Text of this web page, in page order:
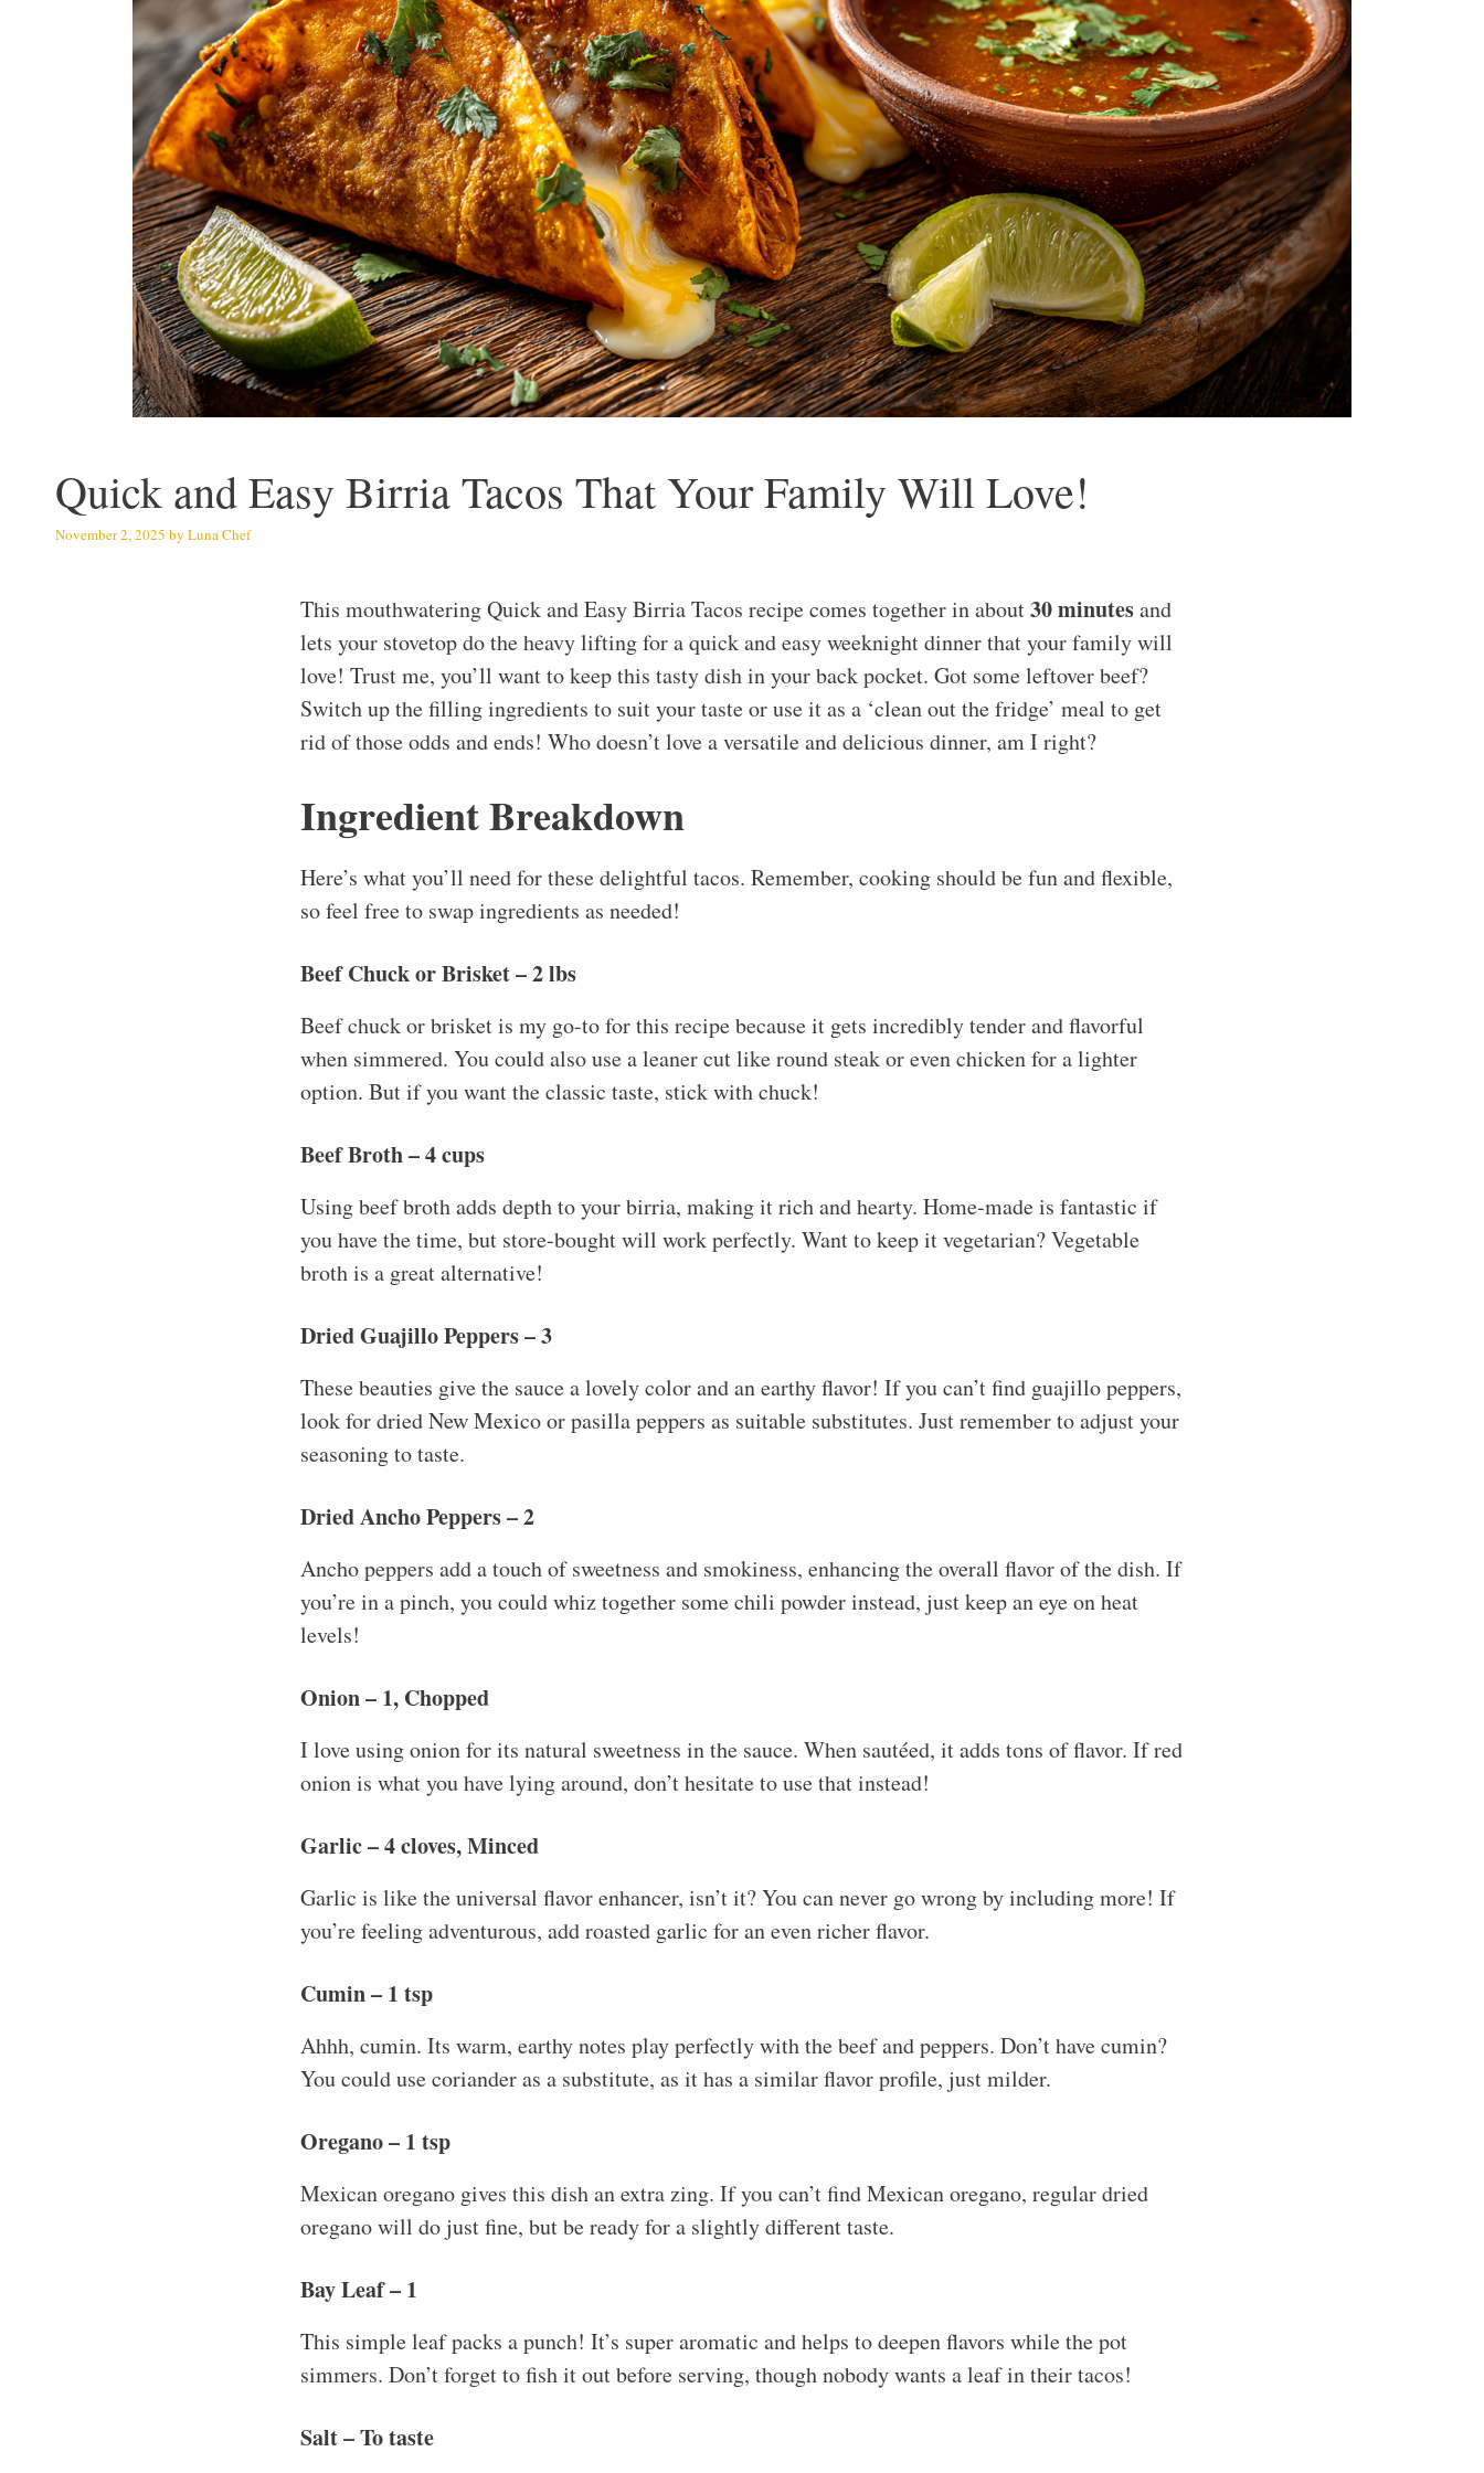
Quick and Easy Birria Tacos That Your Family Will Love!
November 2, 2025 by Luna Chef
This mouthwatering Quick and Easy Birria Tacos recipe comes together in about30 minutesand
lets your stovetop do the heavy lifting for a quick and easy weeknight dinner that your family will
love! Trust me, you’ll want to keep this tasty dish in your back pocket. Got some leftover beef?
Switch up the filling ingredients to suit your taste or use it as a ‘clean out the fridge’ meal to get
rid of those odds and ends! Who doesn’t love a versatile and delicious dinner, am I right?
Ingredient Breakdown
Here’s what you’ll need for these delightful tacos. Remember, cooking should be fun and flexible,
so feel free to swap ingredients as needed!
Beef Chuck or Brisket – 2 lbs
Beef chuck or brisket is my go-to for this recipe because it gets incredibly tender and flavorful
when simmered. You could also use a leaner cut like round steak or even chicken for a lighter
option. But if you want the classic taste, stick with chuck!
Beef Broth – 4 cups
Using beef broth adds depth to your birria, making it rich and hearty. Home-made is fantastic if
you have the time, but store-bought will work perfectly. Want to keep it vegetarian? Vegetable
broth is a great alternative!
Dried Guajillo Peppers – 3
These beauties give the sauce a lovely color and an earthy flavor! If you can’t find guajillo peppers,
look for dried New Mexico or pasilla peppers as suitable substitutes. Just remember to adjust your
seasoning to taste.
Dried Ancho Peppers – 2
Ancho peppers add a touch of sweetness and smokiness, enhancing the overall flavor of the dish. If
you’re in a pinch, you could whiz together some chili powder instead, just keep an eye on heat
levels!
Onion – 1, Chopped
I love using onion for its natural sweetness in the sauce. When sautéed, it adds tons of flavor. If red
onion is what you have lying around, don’t hesitate to use that instead!
Garlic – 4 cloves, Minced
Garlic is like the universal flavor enhancer, isn’t it? You can never go wrong by including more! If
you’re feeling adventurous, add roasted garlic for an even richer flavor.
Cumin – 1 tsp
Ahhh, cumin. Its warm, earthy notes play perfectly with the beef and peppers. Don’t have cumin?
You could use coriander as a substitute, as it has a similar flavor profile, just milder.
Oregano – 1 tsp
Mexican oregano gives this dish an extra zing. If you can’t find Mexican oregano, regular dried
oregano will do just fine, but be ready for a slightly different taste.
Bay Leaf – 1
This simple leaf packs a punch! It’s super aromatic and helps to deepen flavors while the pot
simmers. Don’t forget to fish it out before serving, though nobody wants a leaf in their tacos!
Salt – To taste